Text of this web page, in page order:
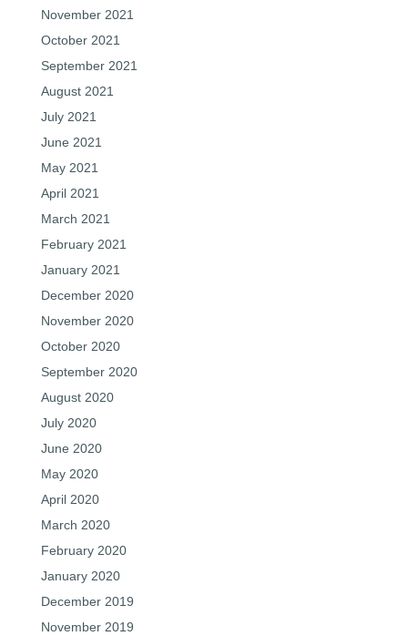
November 2021
October 2021
September 2021
August 2021
July 2021
June 2021
May 2021
April 2021
March 2021
February 2021
January 2021
December 2020
November 2020
October 2020
September 2020
August 2020
July 2020
June 2020
May 2020
April 2020
March 2020
February 2020
January 2020
December 2019
November 2019